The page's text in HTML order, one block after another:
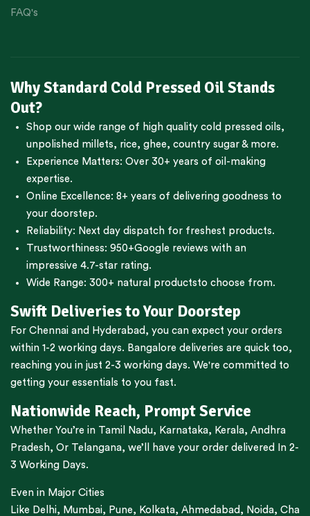
FAQ's
Why Standard Cold Pressed Oil Stands
Out?
Shop our wide range of high quality cold pressed oils,
unpolished millets, rice, ghee, country sugar & more.
Experience Matters: Over 30+ years of oil-making
expertise.
Online Excellence: 8+ years of delivering goodness to
your doorstep.
Reliability: Next day dispatch for freshest products.
Trustworthiness: 950+Google reviews with an
impressive 4.7-star rating.
Wide Range: 300+ natural productsto choose from.
Swift Deliveries to Your Doorstep
For Chennai and Hyderabad , you can expect your orders
within 1-2 working days. Bangalore deliveries are quick too,
reaching you in just 2-3 working days. We're committed to
getting your essentials to you fast.
Nationwide Reach, Prompt Service
Whether You’re in Tamil Nadu, Karnataka, Kerala, Andhra
Pradesh, Or Telangana, we’ll have your order delivered In 2-
3 Working Days.
Even in Major Cities
Like Delhi, Mumbai, Pune, Kolkata, Ahmedabad , Noida, Cha